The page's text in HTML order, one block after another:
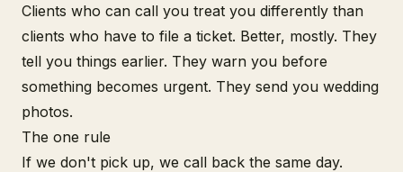
Clients who can call you treat you differently than
clients who have to file a ticket. Better, mostly. They
tell you things earlier. They warn you before
something becomes urgent. They send you wedding
photos.
The one rule
If we don't pick up, we call back the same day.